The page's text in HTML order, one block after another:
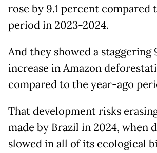
rose by 9.1 percent compared
period in 2023-2024.
And they showed a
increase in Amazon
compared to the year-ago
That development risks
made by Brazil in 2024, when
slowed in all of its ecological